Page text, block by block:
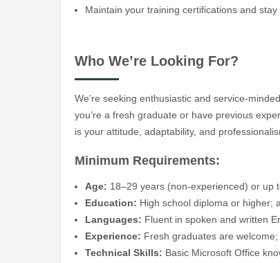
Maintain your training certifications and
Who We’re Looking For?
We’re seeking enthusiastic and service-
you’re a fresh graduate or have previous
is your attitude, adaptability, and
Minimum Requirements:
Age: 18–29 years (non-experienced) or up
Education: High school diploma or higher;
Languages: Fluent in spoken and written
Experience: Fresh graduates are
Technical Skills: Basic Microsoft Office